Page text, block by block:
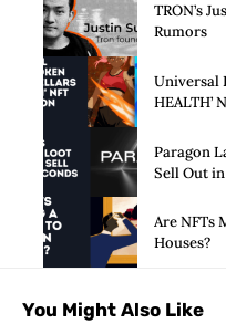
TRON’s
Rumors
Universal
HEALTH’
Paragon
Sell Out
Are NFTs
Houses?
You Might Also Like